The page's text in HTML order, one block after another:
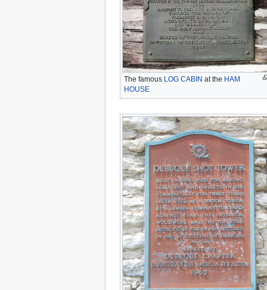
The famous LOG CABIN at the HAM
HOUSE